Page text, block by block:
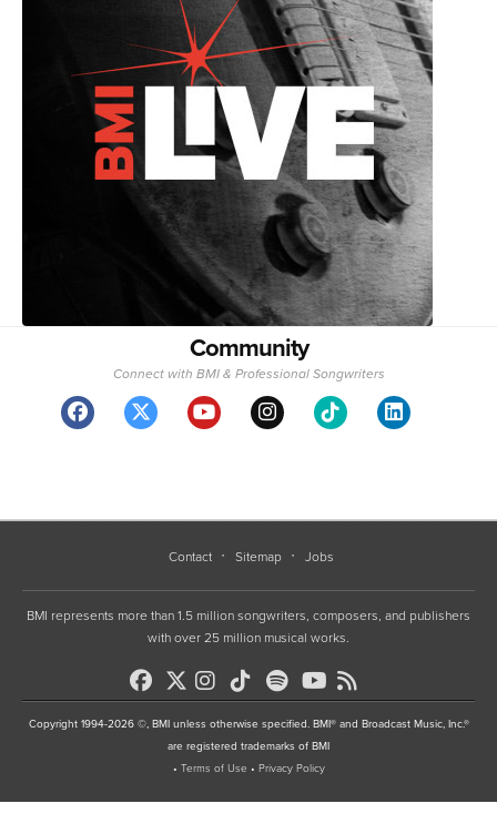
Community
Connect with BMI & Professional Songwriters
Contact Sitemap Jobs
BMI represents more than 1.5 million songwriters, composers, and publishers
with over 25 million musical works.
Copyright 1994-2026 ©, BMI unless otherwise specified. BMI® and Broadcast Music, Inc.®
are registered trademarks of BMI
• Terms of Use • Privacy Policy